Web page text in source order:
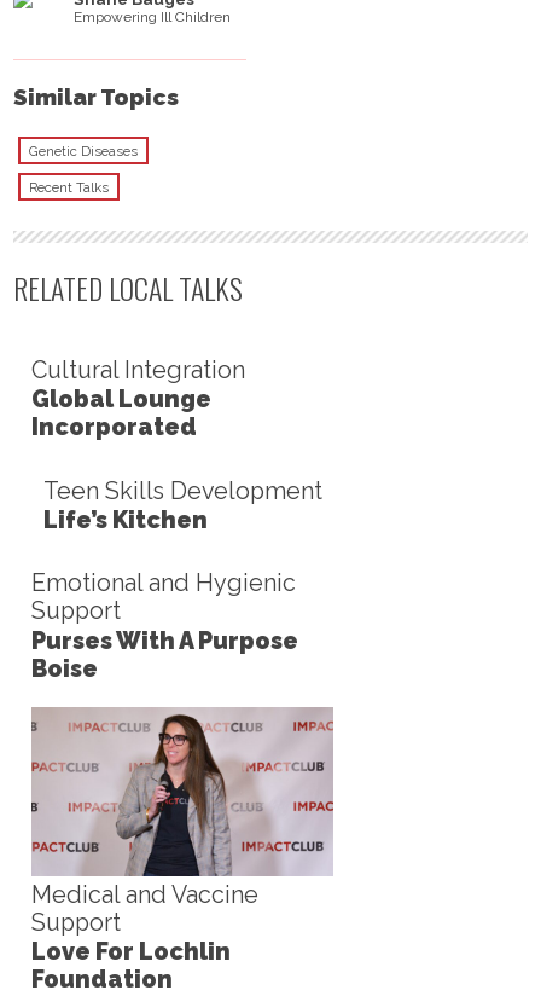
Empowering Ill Children
Similar Topics
Genetic Diseases
Recent Talks
RELATED LOCAL TALKS
Cultural Integration
Global Lounge
Incorporated
Teen Skills Development
Life’s Kitchen
Emotional and Hygienic
Support
Purses With A Purpose
Boise
Medical and Vaccine
Support
Love For Lochlin
Foundation